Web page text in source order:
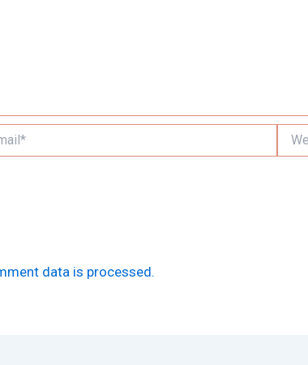
data is processed.